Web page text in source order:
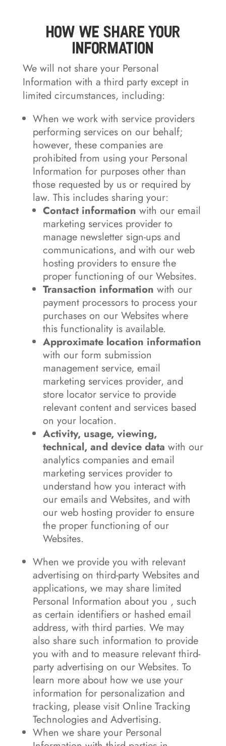
How We Share Your
Information
We will not share your Personal
Information with a third party except in
limited circumstances, including:
When we work with service providers
performing services on our behalf;
however, these companies are
prohibited from using your Personal
Information for purposes other than
those requested by us or required by
law. This includes sharing your:
Contact information with our email
marketing services provider to
manage newsletter sign-ups and
communications, and with our web
hosting providers to ensure the
proper functioning of our Websites.
Transaction information with our
payment processors to process your
purchases on our Websites where
this functionality is available.
Approximate location information
with our form submission
management service, email
marketing services provider, and
store locator service to provide
relevant content and services based
on your location.
Activity, usage, viewing,
technical, and device data with our
analytics companies and email
marketing services provider to
understand how you interact with
our emails and Websites, and with
our web hosting provider to ensure
the proper functioning of our
Websites.
When we provide you with relevant
advertising on third-party Websites and
applications, we may share limited
Personal Information about you , such
as certain identifiers or hashed email
address, with third parties. We may
also share such information to provide
you with and to measure relevant third-
party advertising on our Websites. To
learn more about how we use your
information for personalization and
tracking, please visit Online Tracking
Technologies and Advertising.
When we share your Personal